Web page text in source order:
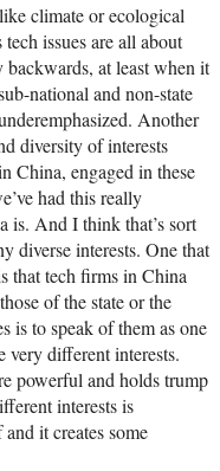
climate or ecological
issues are all about
at least when it
national and non-state
Another
diversity of interests
China, engaged in these
had this really
is. And I think that’s sort
diverse interests. One that
that tech firms in China
of the state or the
is to speak of them as one
very different interests.
powerful and holds trump
interests is
it creates some